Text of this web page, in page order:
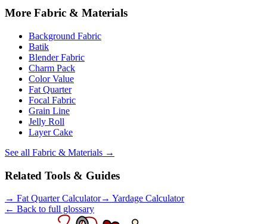
More Fabric & Materials
Background Fabric
Batik
Blender Fabric
Charm Pack
Color Value
Fat Quarter
Focal Fabric
Grain Line
Jelly Roll
Layer Cake
See all Fabric & Materials →
Related Tools & Guides
→ Fat Quarter Calculator→ Yardage Calculator
← Back to full glossary